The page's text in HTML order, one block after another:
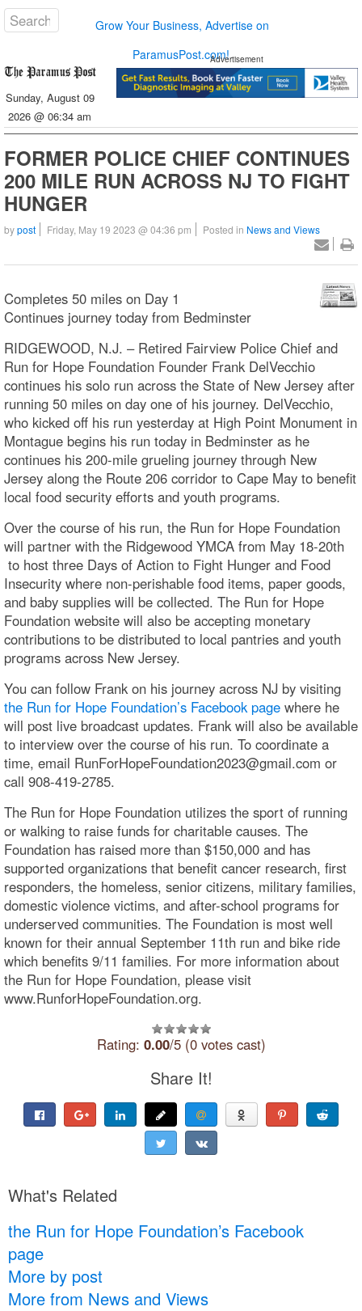
Grow Your Business, Advertise on
ParamusPost.com!
Sunday, August 09
2026 @ 06:34 am
Advertisement
FORMER POLICE CHIEF CONTINUES
200 MILE RUN ACROSS NJ TO FIGHT
HUNGER
bypost Friday, May 19 2023 @ 04:36 pm Posted in News and Views
Completes 50 miles on Day 1
Continues journey today from Bedminster
RIDGEWOOD, N.J. – Retired Fairview Police Chief and
Run for Hope Foundation Founder Frank DelVecchio
continues his solo run across the State of New Jersey after
running 50 miles on day one of his journey. DelVecchio,
who kicked off his run yesterday at High Point Monument in
Montague begins his run today in Bedminster as he
continues his 200-mile grueling journey through New
Jersey along the Route 206 corridor to Cape May to benefit
local food security efforts and youth programs.
Over the course of his run, the Run for Hope Foundation
will partner with the Ridgewood YMCA from May 18-20th
to host three Days of Action to Fight Hunger and Food
Insecurity where non-perishable food items, paper goods,
and baby supplies will be collected. The Run for Hope
Foundation website will also be accepting monetary
contributions to be distributed to local pantries and youth
programs across New Jersey.
You can follow Frank on his journey across NJ by visiting
the Run for Hope Foundation’s Facebook page where he
will post live broadcast updates. Frank will also be available
to interview over the course of his run. To coordinate a
time, email RunForHopeFoundation2023@gmail.com or
call 908-419-2785.
The Run for Hope Foundation utilizes the sport of running
or walking to raise funds for charitable causes. The
Foundation has raised more than $150,000 and has
supported organizations that benefit cancer research, first
responders, the homeless, senior citizens, military families,
domestic violence victims, and after-school programs for
underserved communities. The Foundation is most well
known for their annual September 11th run and bike ride
which benefits 9/11 families. For more information about
the Run for Hope Foundation, please visit
www.RunforHopeFoundation.org.
Rating: 0.00/5 (0 votes cast)
Share It!
What's Related
the Run for Hope Foundation’s Facebook
page
More by post
More from News and Views